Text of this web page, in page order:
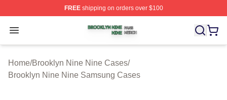
FREEshipping on orders over $100
Open menu
Brooklyn Nine Nine Shop ⚡️ Officially Licensed
Home/Brooklyn Nine Nine Cases/
Brooklyn Nine Nine Samsung Cases